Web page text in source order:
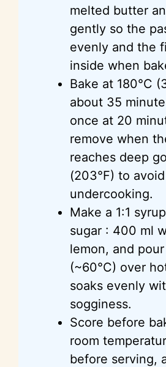
melted butter
gently so the
evenly and the
inside when
Bake at 180°C
about 35
once at 20
remove when
reaches deep
(203°F) to
undercooking.
Make a 1:1
sugar : 400 ml
lemon, and
(~60°C) over
soaks evenly
sogginess.
Score before
room
before serving,